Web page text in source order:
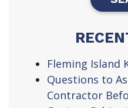
Fleming Island
Questions to
Contractor